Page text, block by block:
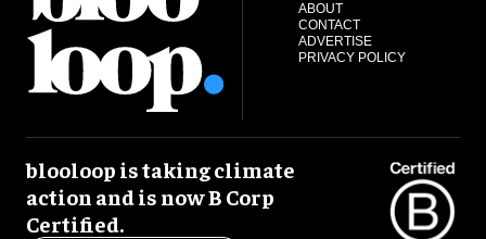
ABOUT
CONTACT
ADVERTISE
PRIVACY POLICY
blooloop is taking climate
action and is now B Corp
Certified.